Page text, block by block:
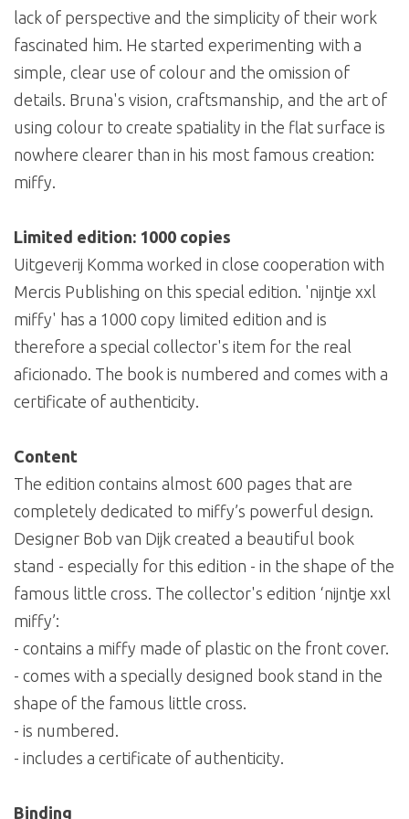
lack of perspective and the simplicity of their work
fascinated him. He started experimenting with a
simple, clear use of colour and the omission of
details. Bruna's vision, craftsmanship, and the art of
using colour to create spatiality in the flat surface is
nowhere clearer than in his most famous creation:
miffy.
Limited edition: 1000 copies
Uitgeverij Komma worked in close cooperation with
Mercis Publishing on this special edition. 'nijntje xxl
miffy' has a 1000 copy limited edition and is
therefore a special collector's item for the real
aficionado. The book is numbered and comes with a
certificate of authenticity.
Content
The edition contains almost 600 pages that are
completely dedicated to miffy’s powerful design.
Designer Bob van Dijk created a beautiful book
stand - especially for this edition - in the shape of the
famous little cross. The collector's edition ‘nijntje xxl
miffy’:
- contains a miffy made of plastic on the front cover.
- comes with a specially designed book stand in the
shape of the famous little cross.
- is numbered.
- includes a certificate of authenticity.
Binding